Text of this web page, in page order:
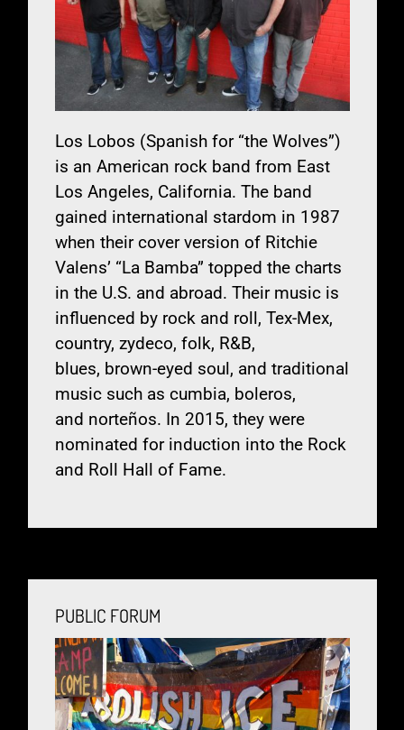
Los Lobos (Spanish for “the Wolves”)
is an American rock band from East
Los Angeles, California. The band
gained international stardom in 1987
when their cover version of Ritchie
Valens’ “La Bamba” topped the charts
in the U.S. and abroad. Their music is
influenced by rock and roll, Tex-Mex,
country, zydeco, folk, R&B,
blues, brown-eyed soul, and traditional
music such as cumbia, boleros,
and norteños. In 2015, they were
nominated for induction into the Rock
and Roll Hall of Fame.
PUBLIC FORUM